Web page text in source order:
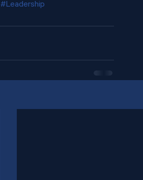
#Leadership